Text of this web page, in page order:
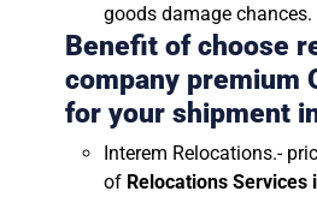
goods damage chances.
Benefit of choose
company premium
for your shipment
Interem Relocations.-
of Relocations Services